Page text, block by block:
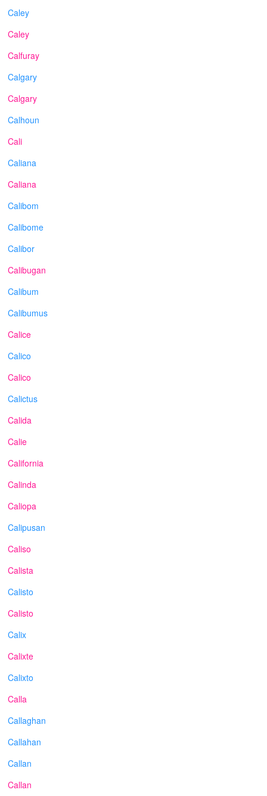
Caley
Caley
Calfuray
Calgary
Calgary
Calhoun
Cali
Caliana
Caliana
Calibom
Calibome
Calibor
Calibugan
Calibum
Calibumus
Calice
Calico
Calico
Calictus
Calida
Calie
California
Calinda
Caliopa
Calipusan
Caliso
Calista
Calisto
Calisto
Calix
Calixte
Calixto
Calla
Callaghan
Callahan
Callan
Callan